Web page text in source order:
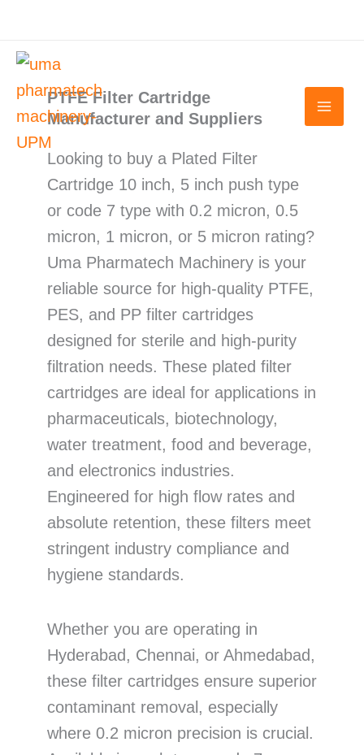
content
PTFE Filter Cartridge
Manufacturer and Suppliers
Looking to buy a Plated Filter
Cartridge 10 inch, 5 inch push type
or code 7 type with 0.2 micron, 0.5
micron, 1 micron, or 5 micron rating?
Uma Pharmatech Machinery is your
reliable source for high-quality PTFE,
PES, and PP filter cartridges
designed for sterile and high-purity
filtration needs. These plated filter
cartridges are ideal for applications in
pharmaceuticals, biotechnology,
water treatment, food and beverage,
and electronics industries.
Engineered for high flow rates and
absolute retention, these filters meet
stringent industry compliance and
hygiene standards.
Whether you are operating in
Hyderabad, Chennai, or Ahmedabad,
these filter cartridges ensure superior
contaminant removal, especially
where 0.2 micron precision is crucial.